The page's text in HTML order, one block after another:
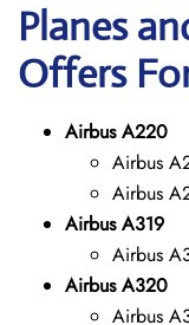
Planes
Offers
Airbus A220
Airbus
Airbus
Airbus A319
Airbus
Airbus A320
Airbus